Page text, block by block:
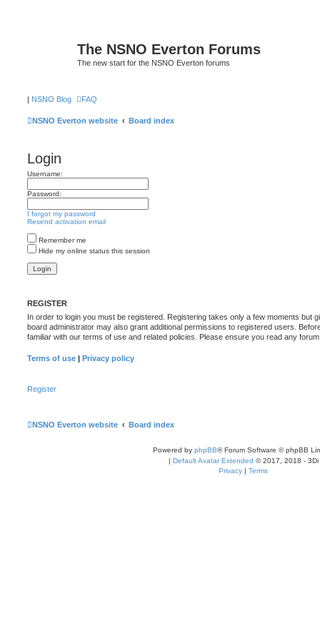
The NSNO Everton Forums
The new start for the NSNO Everton forums
| NSNO Blog FAQ
NSNO Everton website Board index
Login
Username:
Password:
I forgot my password
Resend activation email
Remember me
Hide my online status this session
REGISTER
In order to login you must be registered. Registering takes only a few moments but
board administrator may also grant additional permissions to registered users.
familiar with our terms of use and related policies. Please ensure you read any
Terms of use | Privacy policy
Register
NSNO Everton website Board index
Powered by phpBB® Forum Software © phpBB
| Default Avatar Extended © 2017, 2018 - 3Di
Privacy | Terms